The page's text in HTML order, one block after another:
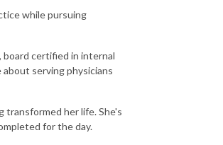
while pursuing
board certified in internal
about serving physicians
transformed her life. She's
for the day.